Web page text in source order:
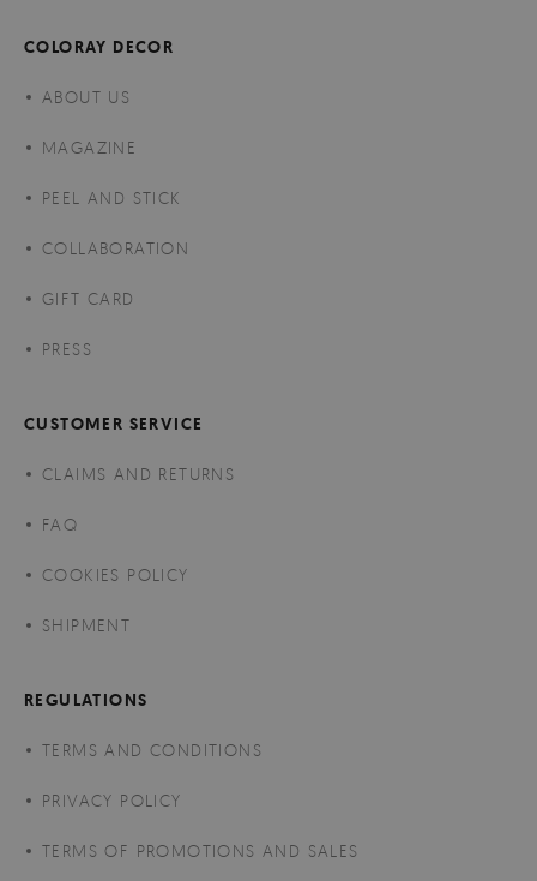
COLORAY DECOR
ABOUT US
MAGAZINE
PEEL AND STICK
COLLABORATION
GIFT CARD
PRESS
CUSTOMER SERVICE
CLAIMS AND RETURNS
FAQ
COOKIES POLICY
SHIPMENT
REGULATIONS
TERMS AND CONDITIONS
PRIVACY POLICY
TERMS OF PROMOTIONS AND SALES